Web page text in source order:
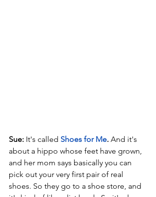
Sue: It's called Shoes for Me. And it's
about a hippo whose feet have grown,
and her mom says basically you can
pick out your very first pair of real
shoes. So they go to a shoe store, and